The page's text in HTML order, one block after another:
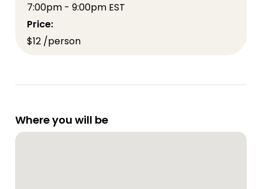
7:00pm - 9:00pm EST
Price:
$12 /person
Where you will be